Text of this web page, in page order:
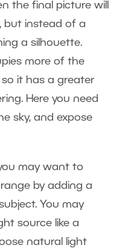
the final picture will
but instead of a
a silhouette.
more of the
it has a greater
Here you need
sky, and expose
may want to
by adding a
You may
source like a
natural light